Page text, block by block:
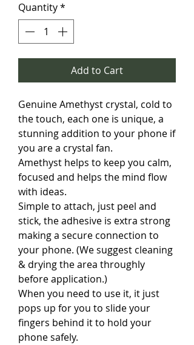
Quantity*
Add to Cart
Genuine Amethyst crystal, cold to
the touch, each one is unique, a
stunning addition to your phone if
you are a crystal fan.
Amethyst helps to keep you calm,
focused and helps the mind flow
with ideas.
Simple to attach, just peel and
stick, the adhesive is extra strong
making a secure connection to
your phone. (We suggest cleaning
& drying the area throughly
before application.)
When you need to use it, it just
pops up for you to slide your
fingers behind it to hold your
phone safely.